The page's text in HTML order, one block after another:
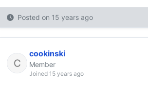
Posted on 15 years ago
cookinski
Member
Joined 15 years ago